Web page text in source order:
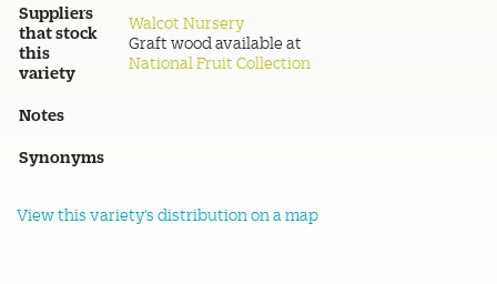
Suppliers
that stock
this
variety
Walcot Nursery
Graft wood available at
National Fruit Collection
Notes
Synonyms
View this variety's distribution on a map